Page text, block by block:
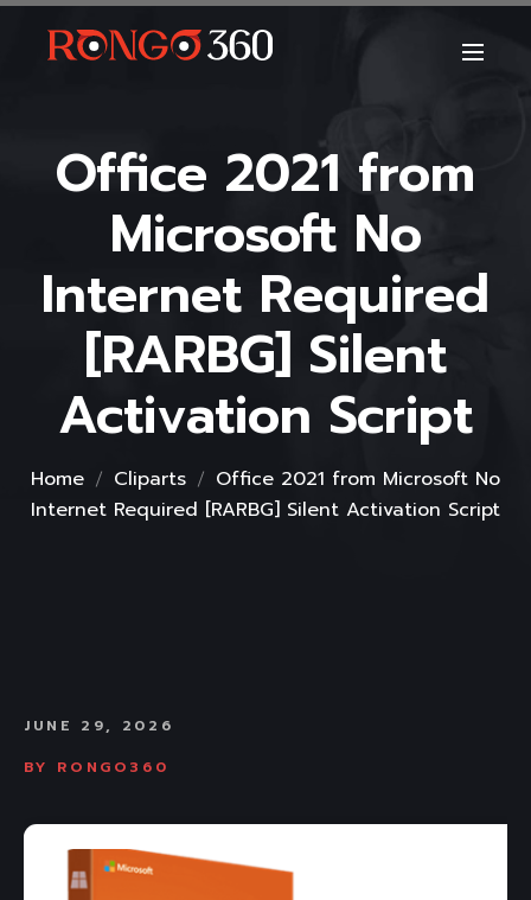
Office 2021 from
Microsoft No
Internet Required
[RARBG] Silent
Activation Script
Home Cliparts
Office 2021 from Microsoft No
Internet Required [RARBG] Silent Activation Script
JUNE 29, 2026
BY
RONGO360